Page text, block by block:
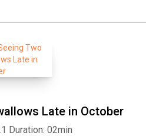
Late in October
Duration: 02min